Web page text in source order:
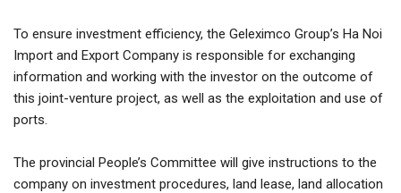
SELL NOW
To ensure investment efficiency, the Geleximco Group’s Ha Noi
Import and Export Company is responsible for exchanging
information and working with the investor on the outcome of
this joint-venture project, as well as the exploitation and use of
ports.
The provincial People’s Committee will give instructions to the
company on investment procedures, land lease, land allocation